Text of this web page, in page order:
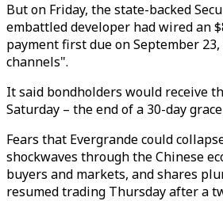
But on Friday, the state-backed
embattled developer had wired an
payment first due on September
channels".
It said bondholders would receive
Saturday – the end of a 30-day
Fears that Evergrande could
shockwaves through the Chinese
buyers and markets, and shares
resumed trading Thursday after a